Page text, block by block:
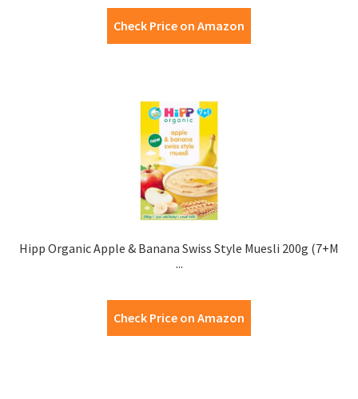
Check Price on Amazon
Hipp Organic Apple & Banana Swiss Style Muesli 200g (7+M
...
Check Price on Amazon